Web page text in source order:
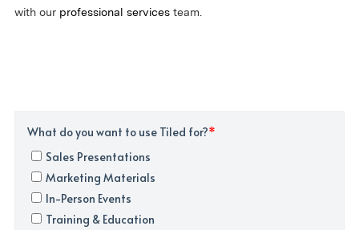
with our professional servicesteam.